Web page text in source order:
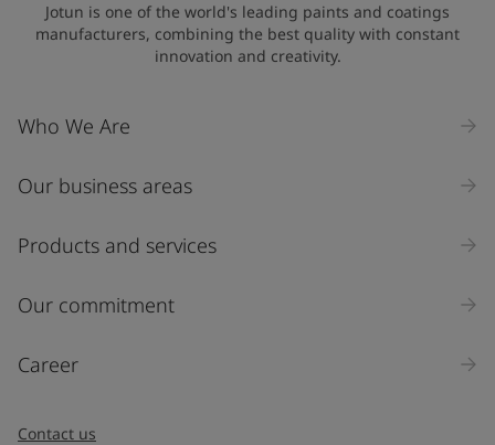
Industry
Select
Inquiry type
Jotun is one of the world's leading paints and coatings
manufacturers, combining the best quality with constant
innovation and creativity.
Who We Are
Our business areas
Products and services
Our commitment
Career
Contact us